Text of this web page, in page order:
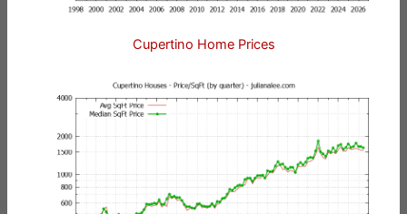
Cupertino Home Prices